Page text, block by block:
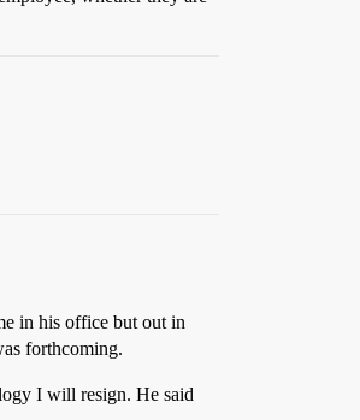
in his office but out in
forthcoming.
I will resign. He said